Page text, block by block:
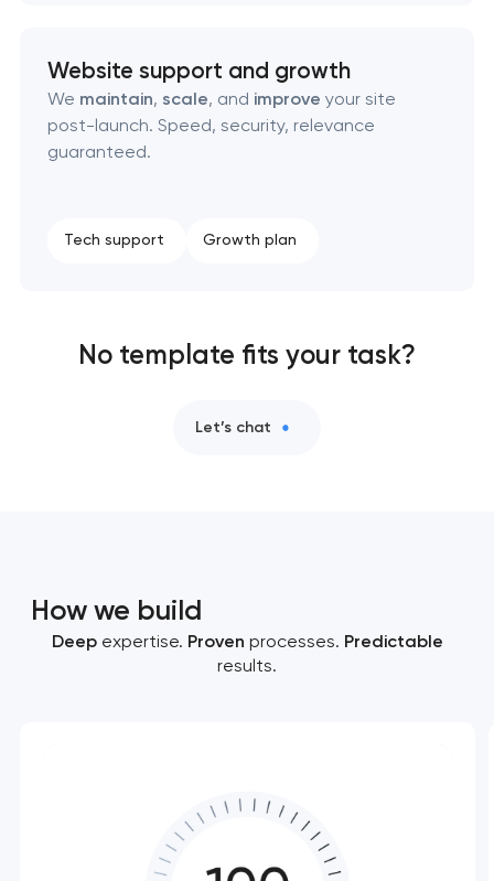
Website support and growth
We maintain, scale, and improve your site
post-launch. Speed, security, relevance
guaranteed.
Tech support Growth plan
No template fits your task?
Let’s chat
How we build
Deepexpertise. Proven processes. Predictable
results.